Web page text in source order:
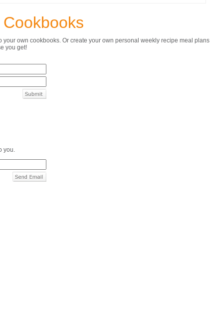
your own cookbooks. Or create your own personal weekly recipe meal plans
you get!
you.